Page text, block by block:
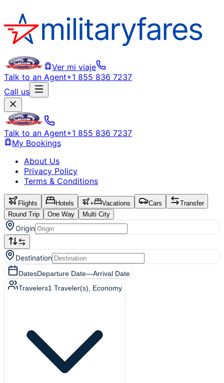
Ver mi viaje
Talk to an Agent+1 855 836 7237
Call us
Talk to an Agent+1 855 836 7237
My Bookings
About Us
Privacy Policy
Terms & Conditions
Flights Hotels + Vacations Cars
Transfer
Round Trip
One Way Multi City
Origin
Destination
DatesDeparture Date—Arrival Date
Travelers1 Traveler(s) , Economy